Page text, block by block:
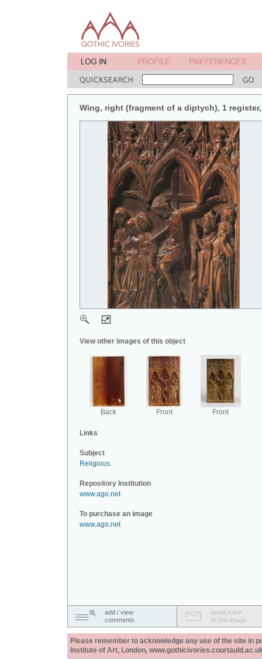
Wing, right (fragment of a diptych), 1
View other images of this object
Back Front Front
Links
Subject
Religious.
Repository Institution
www.ago.net
To purchase an image
www.ago.net
add / view
comments
email a link
to this image
Please remember to acknowledge any use of the site in
Institute of Art, London,